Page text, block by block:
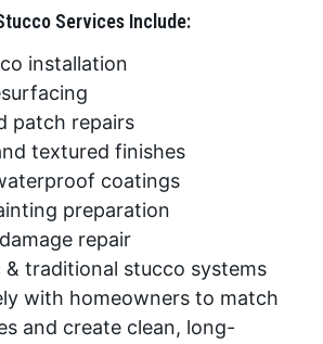
Services Include:
installation
patch repairs
textured finishes
coatings
preparation
repair
& traditional stucco systems
with homeowners to match
and create clean, long-